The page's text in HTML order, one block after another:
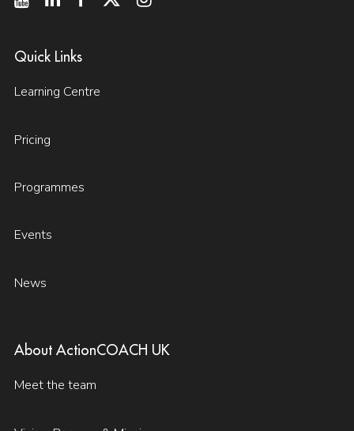
Quick Links
Learning Centre
Pricing
Programmes
Events
News
About ActionCOACH UK
Meet the team